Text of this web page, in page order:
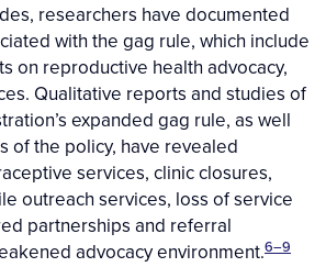
researchers have documented
with the gag rule, which include
on reproductive health advocacy,
Qualitative reports and studies of
expanded gag rule, as well
of the policy, have revealed
services, clinic closures,
outreach services, loss of service
partnerships and referral
advocacy environment.6–9